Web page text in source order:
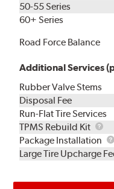
50-55 Series
60+ Series
Road Force Balance
Additional Services
Rubber Valve Stems
Disposal Fee
Run-Flat Tire Services
TPMS Rebuild Kit
Kit
Package Installation
Large Tire Upcharge